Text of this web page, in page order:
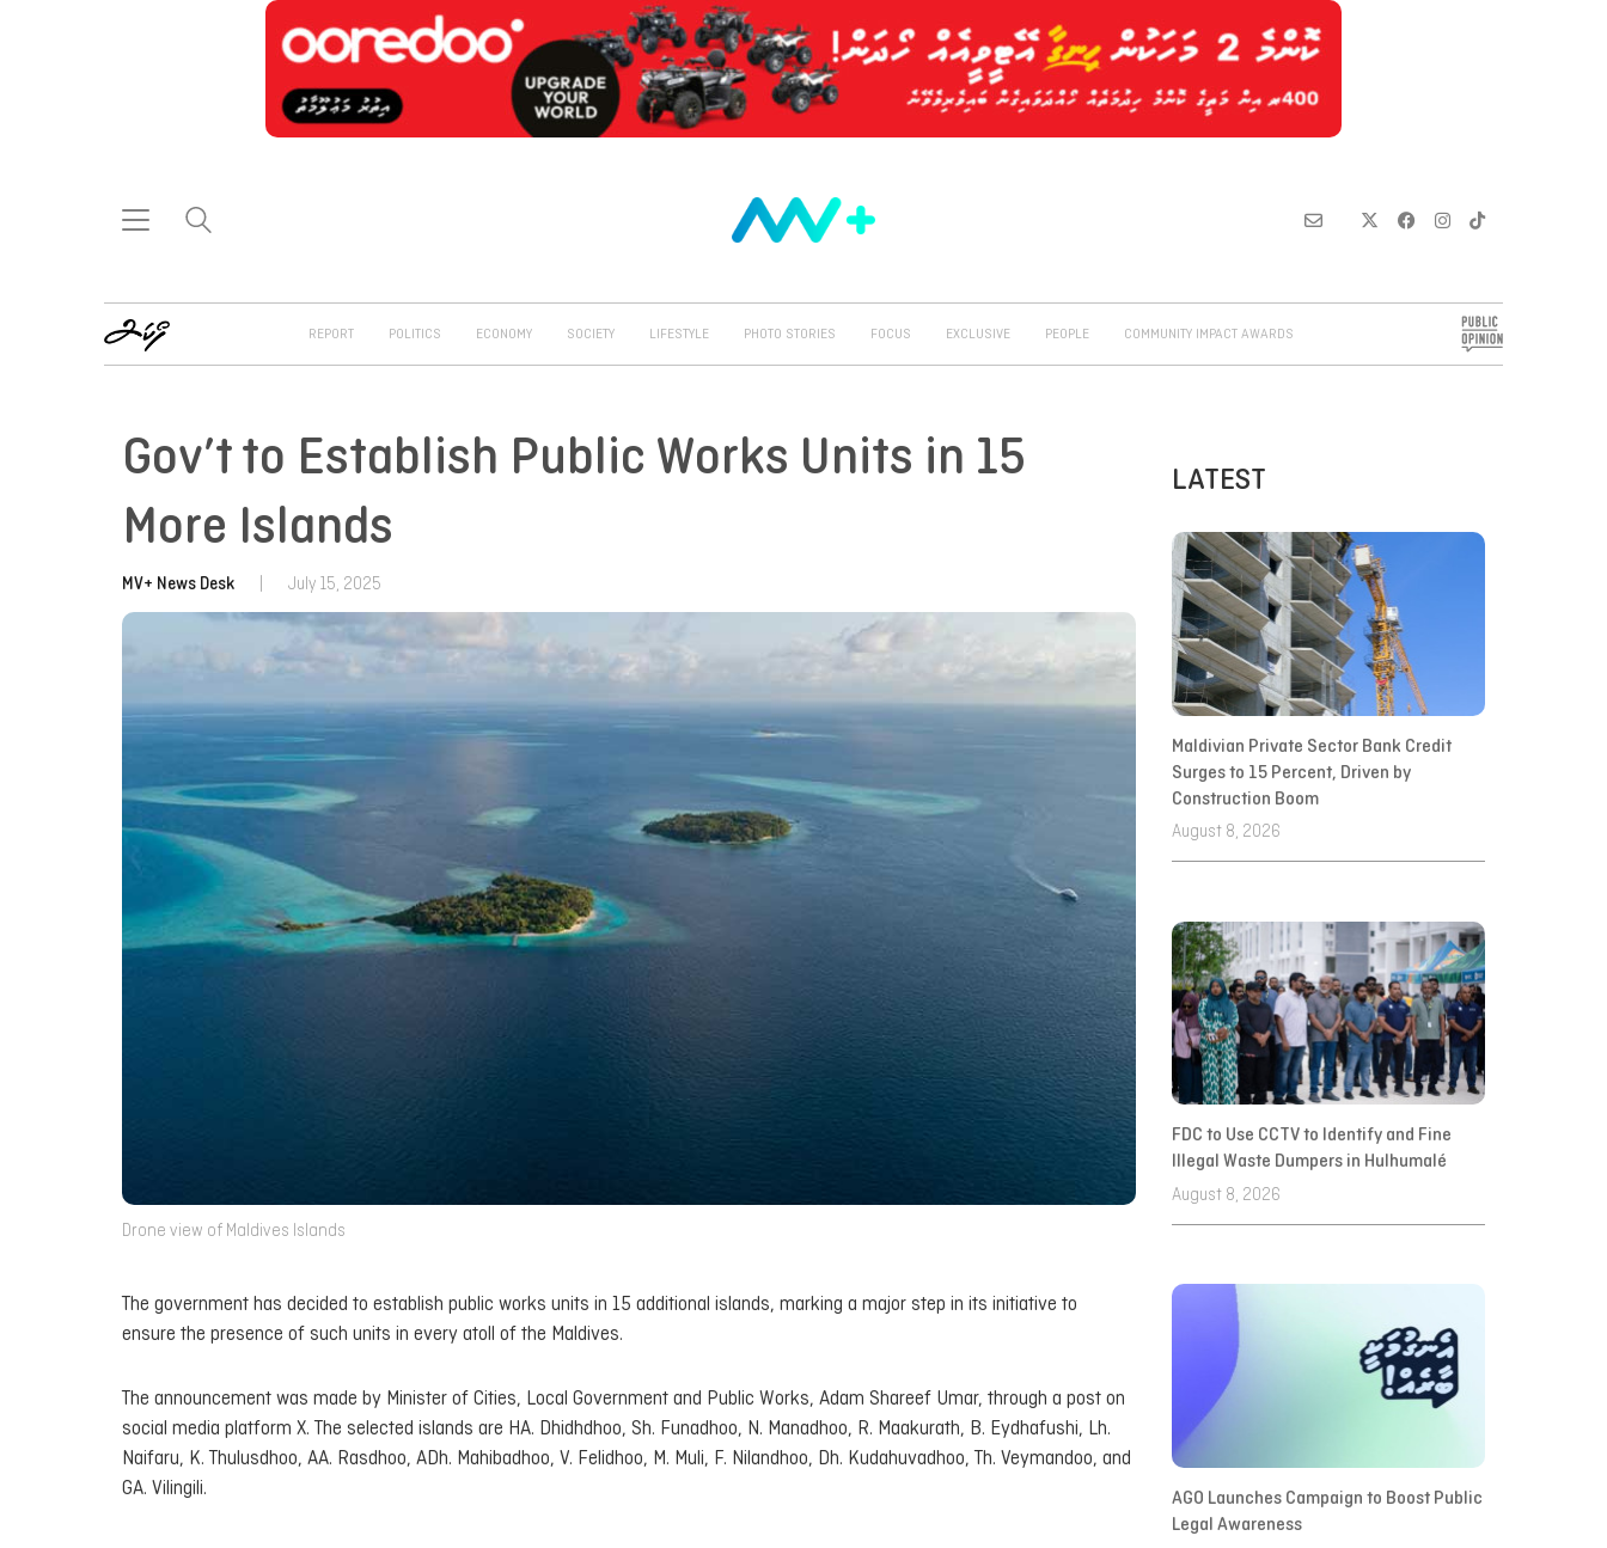
REPORT POLITICS ECONOMY SOCIETY LIFESTYLE PHOTO STORIES FOCUS EXCLUSIVE PEOPLE COMMUNITY IMPACT AWARDS
Gov’t to Establish Public Works Units in 15
More Islands
MV+ News Desk July 15, 2025
Drone view of Maldives Islands
The government has decided to establish public works units in 15 additional islands, marking a major step in its initiative to
ensure the presence of such units in every atoll of the Maldives.
The announcement was made by Minister of Cities, Local Government and Public Works, Adam Shareef Umar, through a post on
social media platform X. The selected islands are HA. Dhidhdhoo, Sh. Funadhoo, N. Manadhoo, R. Maakurath, B. Eydhafushi, Lh.
Naifaru, K. Thulusdhoo, AA. Rasdhoo, ADh. Mahibadhoo, V. Felidhoo, M. Muli, F. Nilandhoo, Dh. Kudahuvadhoo, Th. Veymandoo, and
GA. Vilingili.
LATEST
Maldivian Private Sector Bank Credit
Surges to 15 Percent, Driven by
Construction Boom
August 8, 2026
FDC to Use CCTV to Identify and Fine
Illegal Waste Dumpers in Hulhumalé
August 8, 2026
AGO Launches Campaign to Boost Public
Legal Awareness